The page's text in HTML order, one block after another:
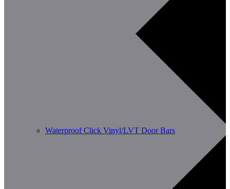
Waterproof Click Vinyl/LVT Door Bars